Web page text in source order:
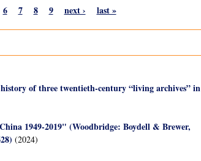
6 7 8 9 next › last »
of three twentieth-century “living archives” in
1949-2019" (Woodbridge: Boydell & Brewer,
(2024)